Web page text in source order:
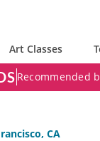
Art Classes
Recommended
CA